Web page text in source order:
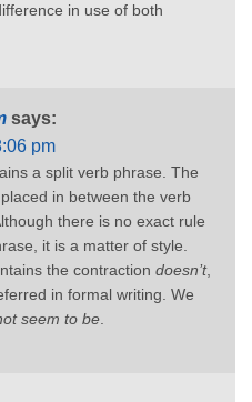
in use of both
says:
pm
a split verb phrase. The
in between the verb
there is no exact rule
it is a matter of style.
the contraction doesn’t,
in formal writing. We
seem to be.